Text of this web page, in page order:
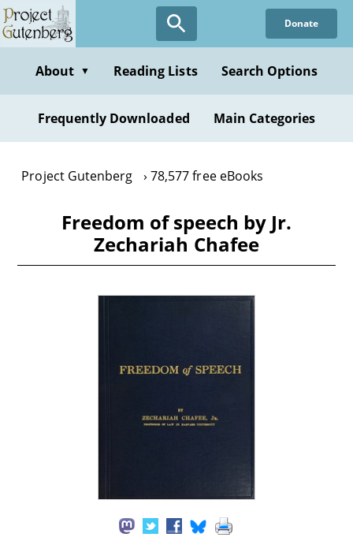
Skip
to
content
Donate
About ▼ Reading Lists Search Options
Frequently Downloaded Main Categories
Project Gutenberg 78,577 free eBooks
Freedom of speech by Jr.
Zechariah Chafee